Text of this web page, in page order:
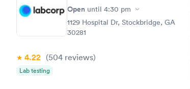
Open until 4:30 pm
1129 Hospital Dr, Stockbridge, GA
30281
4.22 (504 reviews)
Lab testing